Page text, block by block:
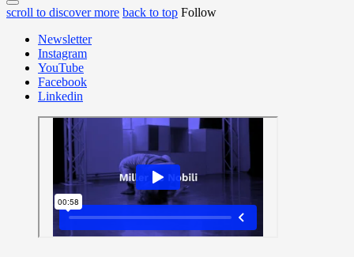
close
search
open
form
open
scroll to discover more back to top Follow
Newsletter
Instagram
YouTube
Facebook
Linkedin